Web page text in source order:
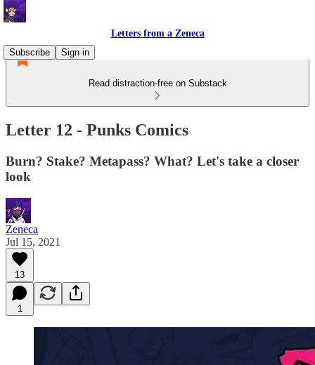
Letters from a Zeneca
Subscribe
Sign in
Read distraction-free on Substack
Letter 12 - Punks Comics
Burn? Stake? Metapass? What? Let's take a closer
look
Zeneca
Jul 15, 2021
13
1